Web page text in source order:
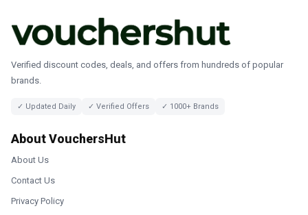
Verified discount codes, deals, and offers from hundreds of popular
brands.
✓ Updated Daily ✓ Verified Offers ✓ 1000+ Brands
About VouchersHut
About Us
Contact Us
Privacy Policy